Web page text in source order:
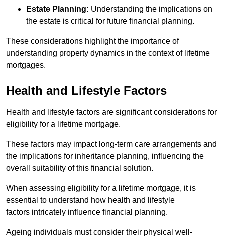
Estate Planning: Understanding the implications on
the estate is critical for future financial planning.
These considerations highlight the importance of
understanding property dynamics in the context of lifetime
mortgages.
Health and Lifestyle Factors
Health and lifestyle factors are significant considerations for
eligibility for a lifetime mortgage.
These factors may impact long-term care arrangements and
the implications for inheritance planning, influencing the
overall suitability of this financial solution.
When assessing eligibility for a lifetime mortgage, it is
essential to understand how health and lifestyle
factors intricately influence financial planning.
Ageing individuals must consider their physical well-